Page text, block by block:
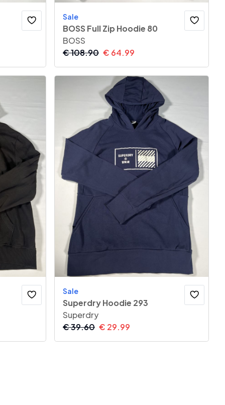
Sale
BOSS Full Zip Hoodie 80
BOSS
€108.90 € 64.99
Sale
Superdry Hoodie 293
Superdry
€39.60 € 29.99